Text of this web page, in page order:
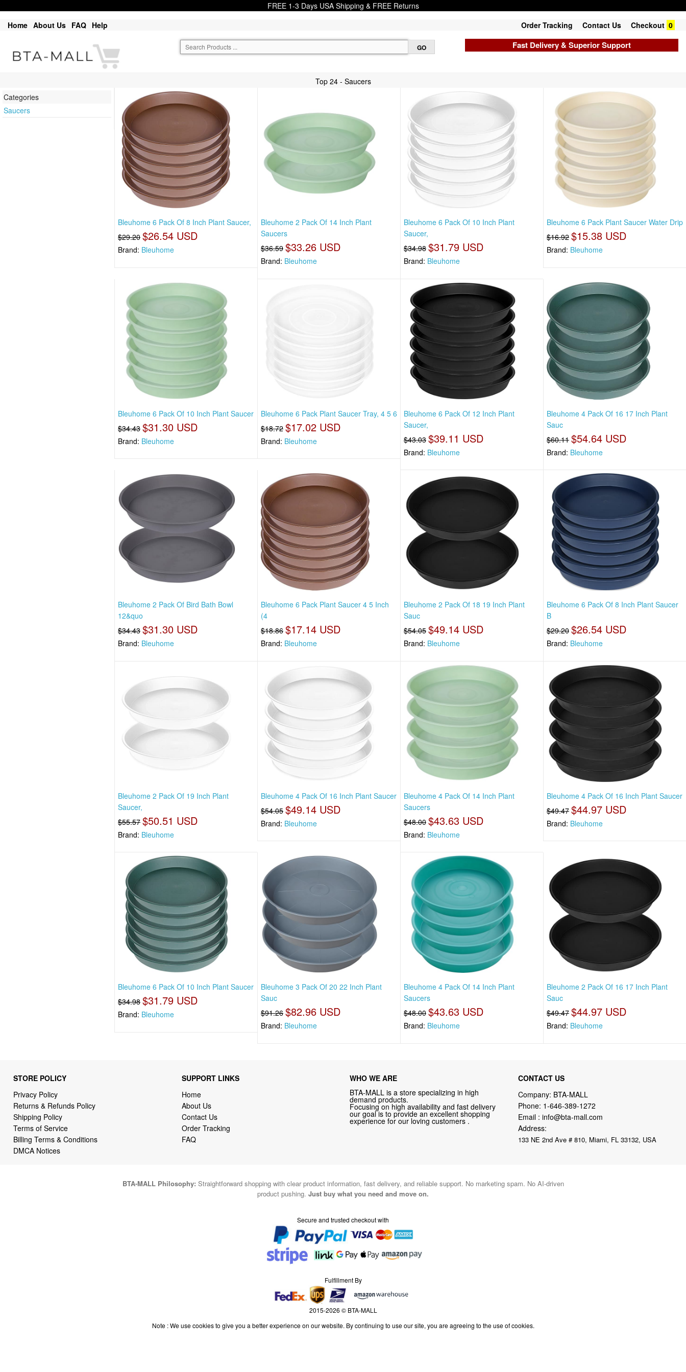
FREE 1-3 Days USA Shipping & FREE Returns
Home About Us FAQ Help Order Tracking Contact Us Checkout 0
Fast Delivery & Superior Support
Top 24 - Saucers
Categories
Saucers
Bleuhome 6 Pack Of 8 Inch Plant Saucer,
$29.20 $26.54 USD
Brand: Bleuhome
Bleuhome 2 Pack Of 14 Inch Plant
Saucers
$36.59 $33.26 USD
Brand: Bleuhome
Bleuhome 6 Pack Of 10 Inch Plant
Saucer,
$34.98 $31.79 USD
Brand: Bleuhome
Bleuhome 6 Pack Plant Saucer Water Drip
$16.92 $15.38 USD
Brand: Bleuhome
Bleuhome 6 Pack Of 10 Inch Plant Saucer
$34.43 $31.30 USD
Brand: Bleuhome
Bleuhome 6 Pack Plant Saucer Tray, 4 5 6
$18.72 $17.02 USD
Brand: Bleuhome
Bleuhome 6 Pack Of 12 Inch Plant
Saucer,
$43.03 $39.11 USD
Brand: Bleuhome
Bleuhome 4 Pack Of 16 17 Inch Plant
Sauc
$60.11 $54.64 USD
Brand: Bleuhome
Bleuhome 2 Pack Of Bird Bath Bowl
12&quo
$34.43 $31.30 USD
Brand: Bleuhome
Bleuhome 6 Pack Plant Saucer 4 5 Inch
(4
$18.86 $17.14 USD
Brand: Bleuhome
Bleuhome 2 Pack Of 18 19 Inch Plant
Sauc
$54.05 $49.14 USD
Brand: Bleuhome
Bleuhome 6 Pack Of 8 Inch Plant Saucer
B
$29.20 $26.54 USD
Brand: Bleuhome
Bleuhome 2 Pack Of 19 Inch Plant
Saucer,
$55.57 $50.51 USD
Brand: Bleuhome
Bleuhome 4 Pack Of 16 Inch Plant Saucer
$54.05 $49.14 USD
Brand: Bleuhome
Bleuhome 4 Pack Of 14 Inch Plant
Saucers
$48.00 $43.63 USD
Brand: Bleuhome
Bleuhome 4 Pack Of 16 Inch Plant Saucer
$49.47 $44.97 USD
Brand: Bleuhome
Bleuhome 6 Pack Of 10 Inch Plant Saucer
$34.98 $31.79 USD
Brand: Bleuhome
Bleuhome 3 Pack Of 20 22 Inch Plant
Sauc
$91.26 $82.96 USD
Brand: Bleuhome
Bleuhome 4 Pack Of 14 Inch Plant
Saucers
$48.00 $43.63 USD
Brand: Bleuhome
Bleuhome 2 Pack Of 16 17 Inch Plant
Sauc
$49.47 $44.97 USD
Brand: Bleuhome
STORE POLICY
Privacy Policy
Returns & Refunds Policy
Shipping Policy
Terms of Service
Billing Terms & Conditions
DMCA Notices
SUPPORT LINKS
Home
About Us
Contact Us
Order Tracking
FAQ
WHO WE ARE
BTA-MALL is a store specializing in high
demand products.
Focusing on high availability and fast delivery
our goal is to provide an excellent shopping
experience for our loving customers .
CONTACT US
Company: BTA-MALL
Phone: 1-646-389-1272
Email : info@bta-mall.com
Address:
133 NE 2nd Ave # 810, Miami, FL 33132, USA
BTA-MALL Philosophy: Straightforward shopping with clear product information, fast delivery, and reliable support. No marketing spam. No AI-driven
product pushing. Just buy what you need and move on.
Secure and trusted checkout with
Fulfillment By
2015-2026 © BTA-MALL
Note : We use cookies to give you a better experience on our website. By continuing to use our site, you are agreeing to the use of cookies.